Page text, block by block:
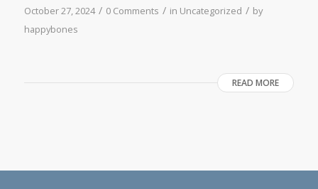
October 27, 2024 / 0 Comments / in Uncategorized / by
happybones
READ MORE